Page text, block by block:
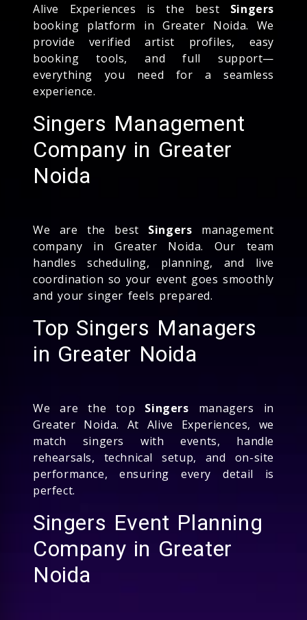
Alive Experiences is the best Singers
booking platform in Greater Noida. We
provide verified artist profiles, easy
booking tools, and full support—
everything you need for a seamless
experience.
Singers Management
Company in Greater
Noida
We are the best Singers management
company in Greater Noida. Our team
handles scheduling, planning, and live
coordination so your event goes smoothly
and your singer feels prepared.
Top Singers Managers
in Greater Noida
We are the top Singers managers in
Greater Noida. At Alive Experiences, we
match singers with events, handle
rehearsals, technical setup, and on-site
performance, ensuring every detail is
perfect.
Singers Event Planning
Company in Greater
Noida